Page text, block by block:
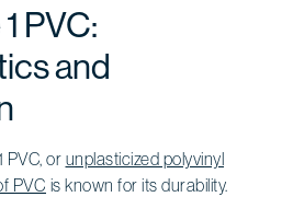
PVC:
and
PVC, or unplasticized polyvinyl
PVC is known for its durability.